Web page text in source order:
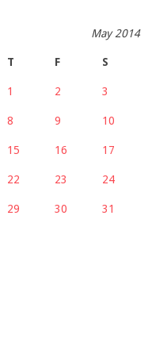
May 2014
T F S
1 2 3
8 9 10
15 16 17
22 23 24
29 30 31